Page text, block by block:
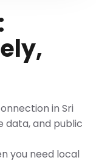
in Sri
data, and public
you need local